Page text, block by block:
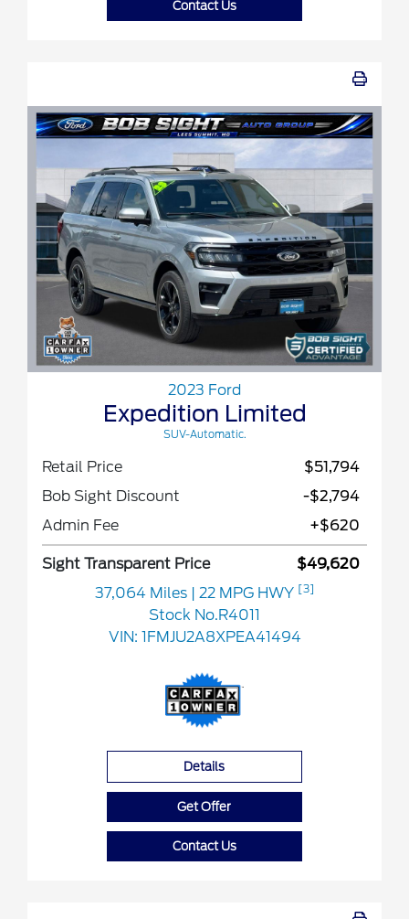
Contact Us
2023 Ford
Expedition Limited
SUV-Automatic.
Retail Price
$51,794
Bob Sight Discount
-$2,794
Admin Fee
+$620
Sight Transparent Price
$49,620
37,064 Miles
| 22 MPG HWY [3]
Stock No.R4011
VIN: 1FMJU2A8XPEA41494
Details
Get Offer
Contact Us